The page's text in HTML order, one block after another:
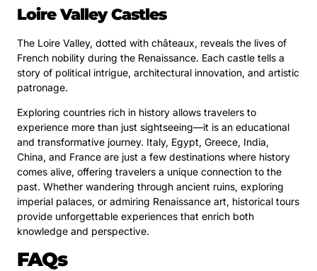
Loire Valley Castles
The Loire Valley, dotted with châteaux, reveals the lives of
French nobility during the Renaissance. Each castle tells a
story of political intrigue, architectural innovation, and artistic
patronage.
Exploring countries rich in history allows travelers to
experience more than just sightseeing—it is an educational
and transformative journey. Italy, Egypt, Greece, India,
China, and France are just a few destinations where history
comes alive, offering travelers a unique connection to the
past. Whether wandering through ancient ruins, exploring
imperial palaces, or admiring Renaissance art, historical tours
provide unforgettable experiences that enrich both
knowledge and perspective.
FAQs